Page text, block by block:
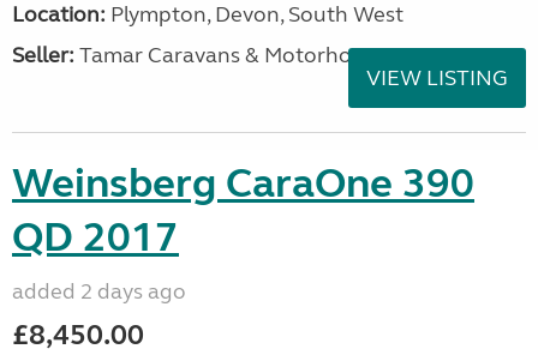
Location: Plympton, Devon, South West
Seller: Tamar Caravans & Motorhomes
VIEW LISTING
Weinsberg CaraOne 390
QD 2017
added 2 days ago
£8,450.00